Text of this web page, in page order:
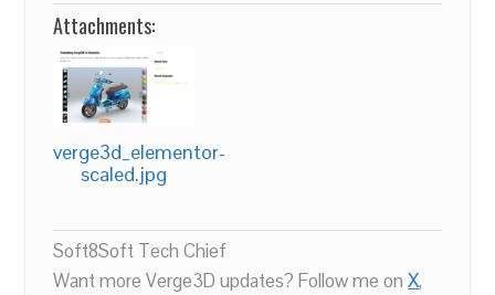
Attachments:
verge3d_elementor-
scaled.jpg
Soft8Soft Tech Chief
Want more Verge3D updates? Follow me onX,